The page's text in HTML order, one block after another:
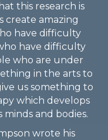
this research is
create amazing
have difficulty
have difficulty
who are under
in the arts to
us something to
which develops
and bodies.
wrote his